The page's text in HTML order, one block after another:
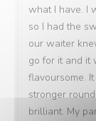
what I have. I
so I had the
our waiter
go for it and it
flavoursome.
stronger
brilliant. My